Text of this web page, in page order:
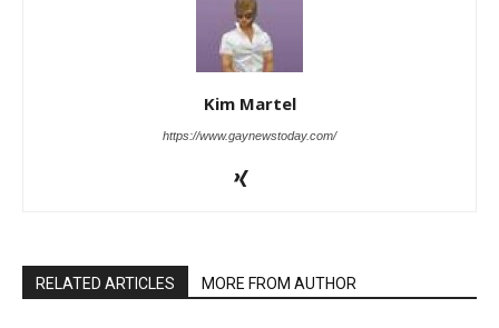
Kim Martel
https://www.gaynewstoday.com/
RELATED ARTICLES MORE FROM AUTHOR